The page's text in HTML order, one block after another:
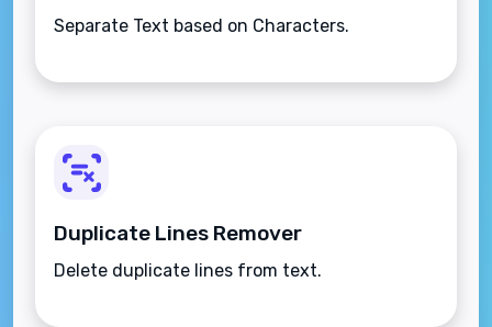
Separate Text based on Characters.
Duplicate Lines Remover
Delete duplicate lines from text.